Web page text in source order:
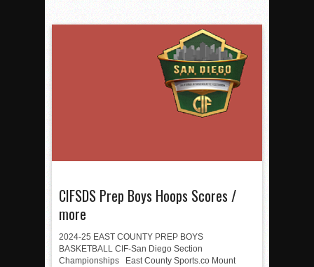
CIFSDS Prep Boys Hoops Scores /
more
2024-25 EAST COUNTY PREP BOYS
BASKETBALL CIF-San Diego Section
Championships East County Sports.co Mount